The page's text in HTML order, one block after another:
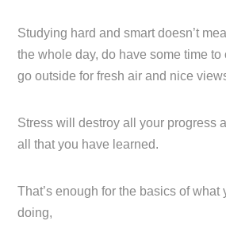
Studying hard and smart doesn’t
the whole day, do have some time to
go outside for fresh air and nice
Stress will destroy all your progress
all that you have learned.
That’s enough for the basics of what
doing,